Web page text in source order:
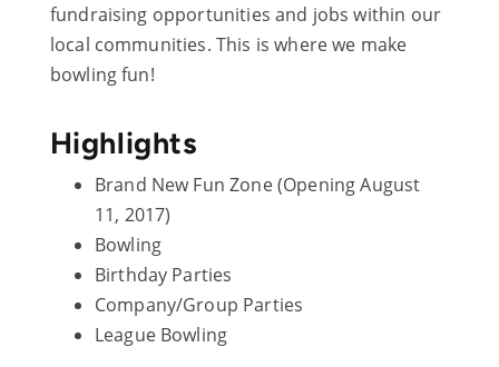
fundraising opportunities and jobs within our
local communities. This is where we make
bowling fun!
Highlights
Brand New Fun Zone (Opening August
11, 2017)
Bowling
Birthday Parties
Company/Group Parties
League Bowling